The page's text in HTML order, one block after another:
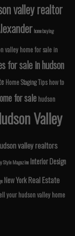
valley realtor
home buying
valley home for sale in
for sale in hudson
Home Staging Tips how to
for sale hudson
Valley
valley realtors
Style Magazine Interior Design
New YorkReal Estate
your hudson valley home